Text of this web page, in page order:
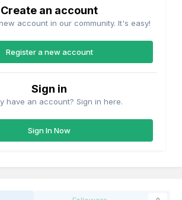
Create an account
account in our community. It's easy!
Register a new account
Sign in
have an account? Sign in here.
Sign In Now